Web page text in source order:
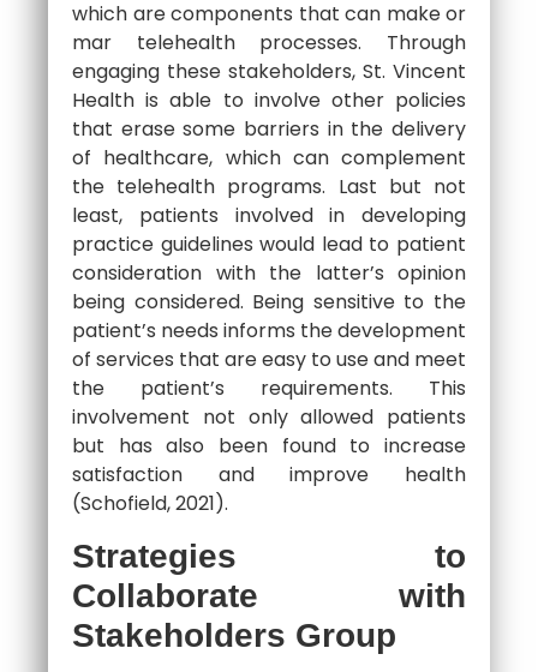
which are components that can make or
mar telehealth processes. Through
engaging these stakeholders, St. Vincent
Health is able to involve other policies
that erase some barriers in the delivery
of healthcare, which can complement
the telehealth programs. Last but not
least, patients involved in developing
practice guidelines would lead to patient
consideration with the latter’s opinion
being considered. Being sensitive to the
patient’s needs informs the development
of services that are easy to use and meet
the patient’s requirements. This
involvement not only allowed patients
but has also been found to increase
satisfaction and improve health
(Schofield, 2021).
Strategies to
Collaborate with
Stakeholders Group